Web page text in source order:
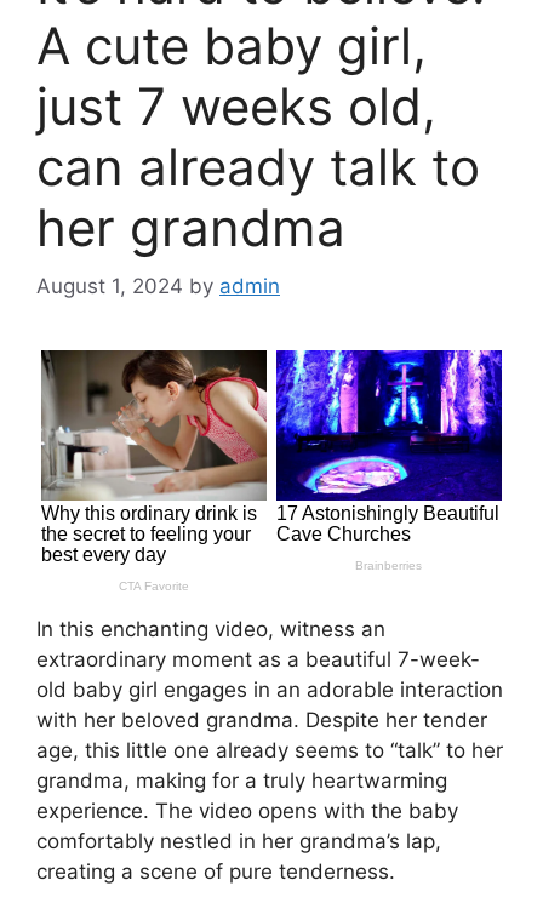
A cute baby girl,
just 7 weeks old,
can already talk to
her grandma
August 1, 2024 by admin
In this enchanting video, witness an
extraordinary moment as a beautiful 7-week-
old baby girl engages in an adorable interaction
with her beloved grandma. Despite her tender
age, this little one already seems to “talk” to her
grandma, making for a truly heartwarming
experience. The video opens with the baby
comfortably nestled in her grandma’s lap,
creating a scene of pure tenderness.